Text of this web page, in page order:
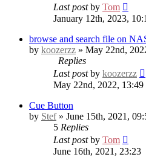
Last postby Tom
January 12th, 2023,
browse and search file on
by koozerzz » May 22nd,
Replies
Last postby koozerzz
May 22nd, 2022, 13:49
Cue Button
by Stef» June 15th, 2021,
5 Replies
Last postby Tom
June 16th, 2021, 23:23